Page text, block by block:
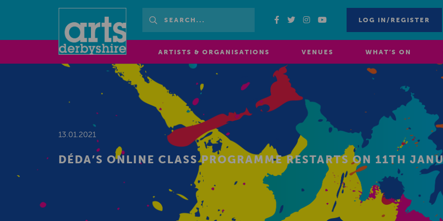
LOG IN/REGISTER
ARTISTS & ORGANISATIONS VENUES WHAT’S ON
13.01.2021
DÉDA’S ONLINE CLASS PROGRAMME RESTARTS ON 11TH